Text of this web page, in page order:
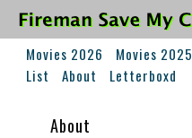
Movies 2026 Movies 2025
List
About Letterboxd
About